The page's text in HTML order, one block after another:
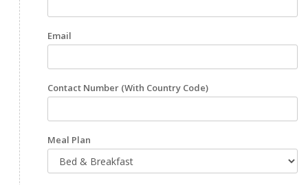
Email
Contact Number (With Country Code)
Meal Plan